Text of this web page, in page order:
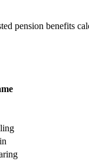
pension benefits